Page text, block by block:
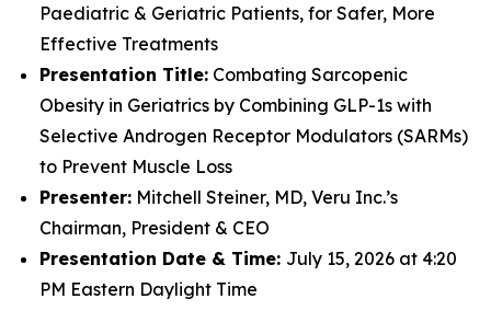
Paediatric & Geriatric Patients, for Safer, More
Effective Treatments
Presentation Title: Combating Sarcopenic
Obesity in Geriatrics by Combining GLP-1s with
Selective Androgen Receptor Modulators (SARMs)
to Prevent Muscle Loss
Presenter: Mitchell Steiner, MD, Veru Inc.’s
Chairman, President & CEO
Presentation Date & Time: July 15, 2026 at 4:20
PM Eastern Daylight Time